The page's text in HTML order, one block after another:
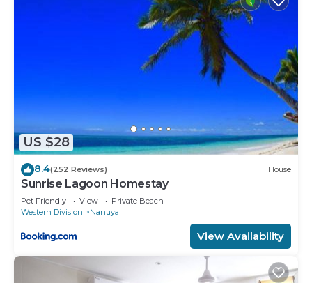
US $28
8.4(252 Reviews) House
Sunrise Lagoon Homestay
Pet Friendly View
Private Beach
Western Division
Nanuya
View Availability